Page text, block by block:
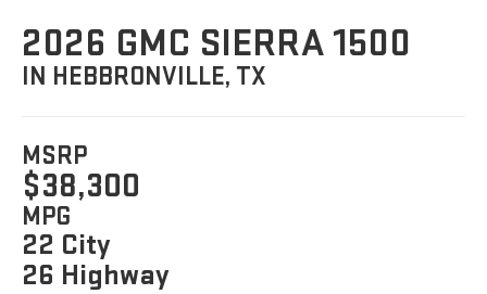
2026 GMC SIERRA 1500
IN HEBBRONVILLE, TX
MSRP
$38,300
MPG
22 City
26 Highway